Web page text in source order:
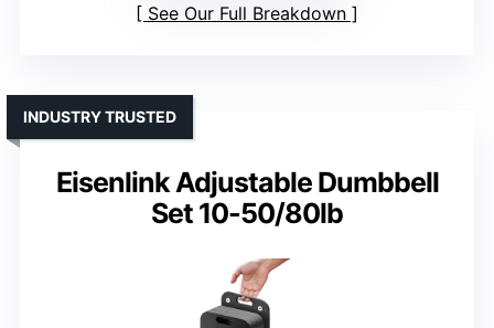
See Our Full Breakdown
Eisenlink Adjustable Dumbbell
Set 10-50/80lb
INDUSTRY TRUSTED